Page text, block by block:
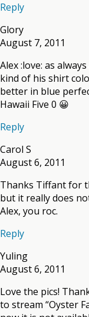
Reply
Glory
August 7, 2011
Alex :love: as
kind of his shirt
better in blue
Hawaii Five 0 😀
Reply
Carol S
August 6, 2011
Thanks Tiffant for
but it really does
Alex, you roc.
Reply
Yuling
August 6, 2011
Love the pics!
to stream “Oyster